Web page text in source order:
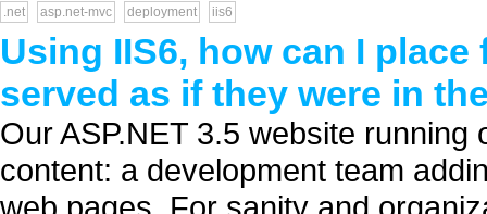
.net asp.net-mvc deployment iis6
Using IIS6, how can I
served as if they were in
Our ASP.NET 3.5 website
content: a development team